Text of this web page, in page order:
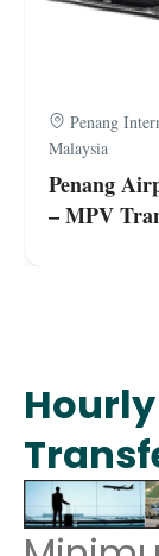
Penang
Malaysia
Penang
– MPV